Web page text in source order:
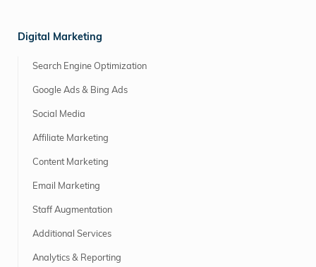
Digital Marketing
Search Engine Optimization
Google Ads & Bing Ads
Social Media
Affiliate Marketing
Content Marketing
Email Marketing
Staff Augmentation
Additional Services
Analytics & Reporting